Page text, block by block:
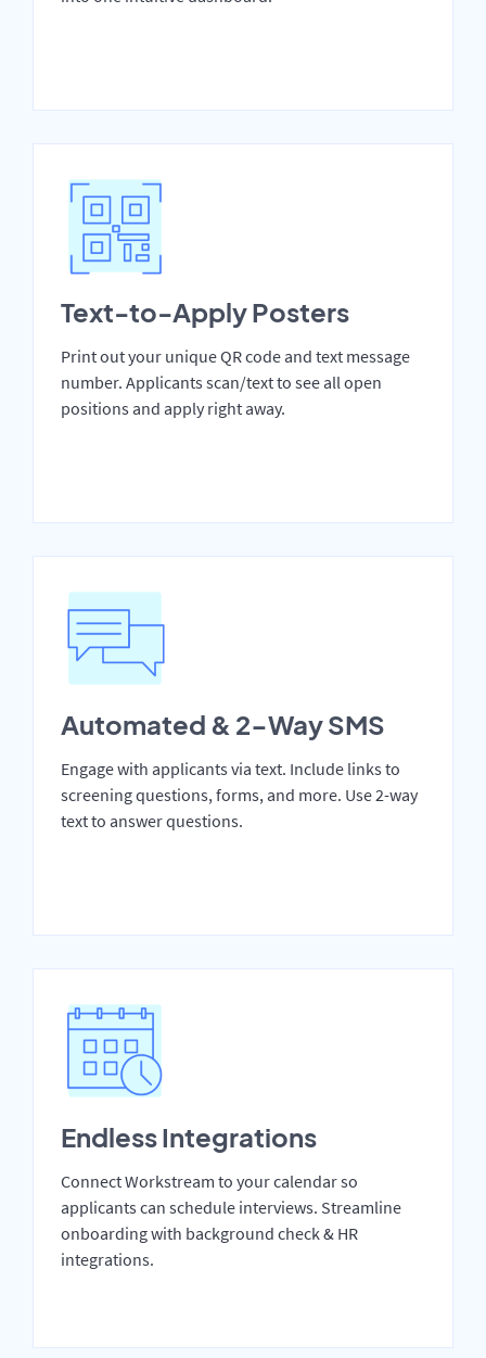
Text-to-Apply Posters
Print out your unique QR code and text message
number. Applicants scan/text to see all open
positions and apply right away.
Automated & 2-Way SMS
Engage with applicants via text. Include links to
screening questions, forms, and more. Use 2-way
text to answer questions.
Endless Integrations
Connect Workstream to your calendar so
applicants can schedule interviews. Streamline
onboarding with background check & HR
integrations.